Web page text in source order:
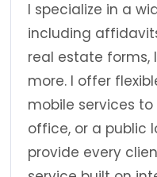
I specialize in a
including
real estate forms,
more. I offer
mobile services
office, or a public
provide every